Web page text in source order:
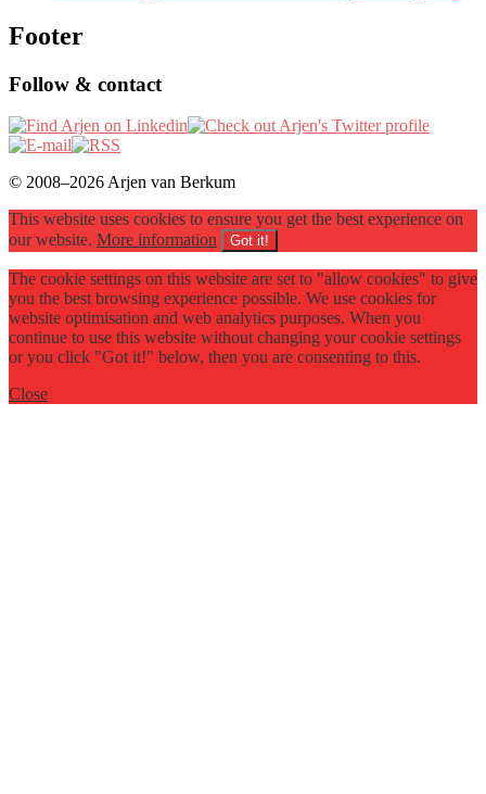
Footer
Follow & contact
© 2008–2026 Arjen van Berkum
This website uses cookies to ensure you get the best experience on
our website. More information Got it!
The cookie settings on this website are set to "allow cookies" to give
you the best browsing experience possible. We use cookies for
website optimisation and web analytics purposes. When you
continue to use this website without changing your cookie settings
or you click "Got it!" below, then you are consenting to this.
Close